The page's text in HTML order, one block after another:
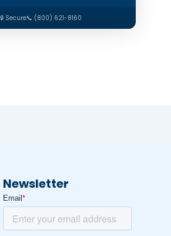
🔒 Secure📞 (800) 621-8160
Newsletter